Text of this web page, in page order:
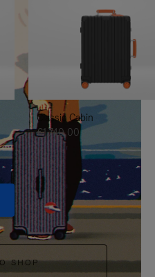
Classic Cabin
€1.740,00
SHOP